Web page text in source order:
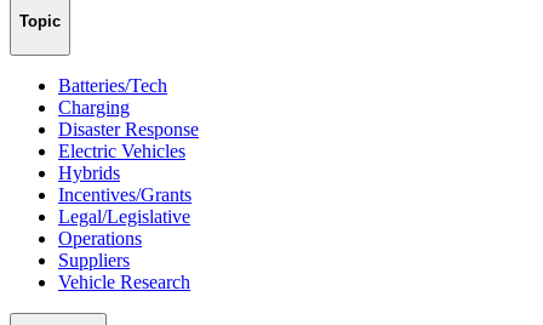
Topic
Batteries/Tech
Charging
Disaster Response
Electric Vehicles
Hybrids
Incentives/Grants
Legal/Legislative
Operations
Suppliers
Vehicle Research